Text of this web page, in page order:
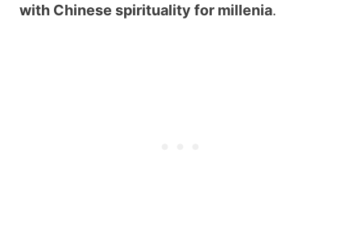
with Chinese spirituality for millenia.